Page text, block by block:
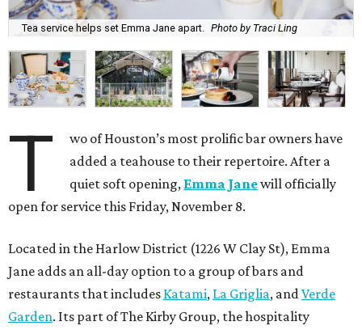
Tea service helps set Emma Jane apart. Photo by Traci Ling
T
wo of Houston’s most prolific bar owners have
added a teahouse to their repertoire. After a
quiet soft opening, Emma Janewill officially
open for service this Friday, November 8.
Located in the Harlow District (1226 W Clay St), Emma
Jane adds an all-day option to a group of bars and
restaurants that includes Katami, La Griglia, andVerde
Garden. Its part of The Kirby Group, the hospitality